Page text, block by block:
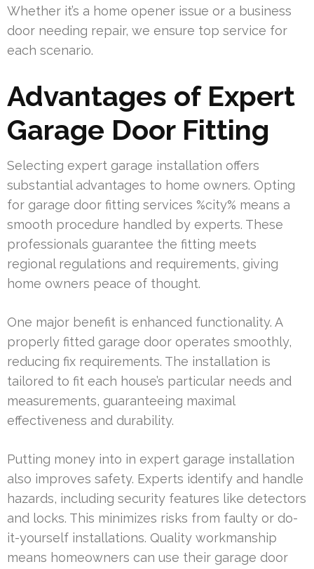
Whether it’s a home opener issue or a business
door needing repair, we ensure top service for
each scenario.
Advantages of Expert
Garage Door Fitting
Selecting expert garage installation offers
substantial advantages to home owners. Opting
for garage door fitting services %city% means a
smooth procedure handled by experts. These
professionals guarantee the fitting meets
regional regulations and requirements, giving
home owners peace of thought.
One major benefit is enhanced functionality. A
properly fitted garage door operates smoothly,
reducing fix requirements. The installation is
tailored to fit each house’s particular needs and
measurements, guaranteeing maximal
effectiveness and durability.
Putting money into in expert garage installation
also improves safety. Experts identify and handle
hazards, including security features like detectors
and locks. This minimizes risks from faulty or do-
it-yourself installations. Quality workmanship
means homeowners can use their garage door